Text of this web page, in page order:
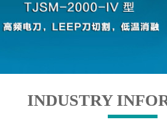
INDUSTRY